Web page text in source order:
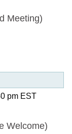
Meeting)
pm EST
Welcome)